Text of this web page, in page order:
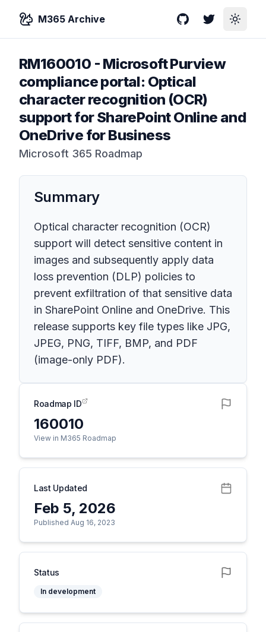
M365 Archive GitHubTwitterToggle
RM160010 - Microsoft Purview
compliance portal: Optical
character recognition (OCR)
support for SharePoint Online and
OneDrive for Business
Microsoft 365 Roadmap
Summary
Optical character recognition (OCR)
support will detect sensitive content in
images and subsequently apply data
loss prevention (DLP) policies to
prevent exfiltration of that sensitive data
in SharePoint Online and OneDrive. This
release supports key file types like JPG,
JPEG, PNG, TIFF, BMP, and PDF
(image-only PDF).
Roadmap ID
160010
View in M365 Roadmap
Last Updated
Feb 5, 2026
Published Aug 16, 2023
Status
In development